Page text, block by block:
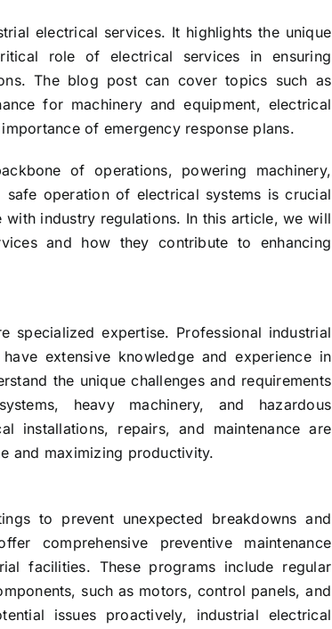
electrical services. It highlights the unique
role of electrical services in ensuring
The blog post can cover topics such as
for machinery and equipment, electrical
of emergency response plans.
of operations, powering machinery,
operation of electrical systems is crucial
industry regulations. In this article, we will
and how they contribute to enhancing
specialized expertise. Professional industrial
extensive knowledge and experience in
the unique challenges and requirements
heavy machinery, and hazardous
installations, repairs, and maintenance are
and maximizing productivity.
to prevent unexpected breakdowns and
comprehensive preventive maintenance
facilities. These programs include regular
such as motors, control panels, and
issues proactively, industrial electrical